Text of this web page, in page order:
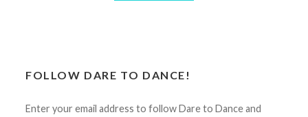
FOLLOW DARE TO DANCE!
Enter your email address to follow Dare to Dance and